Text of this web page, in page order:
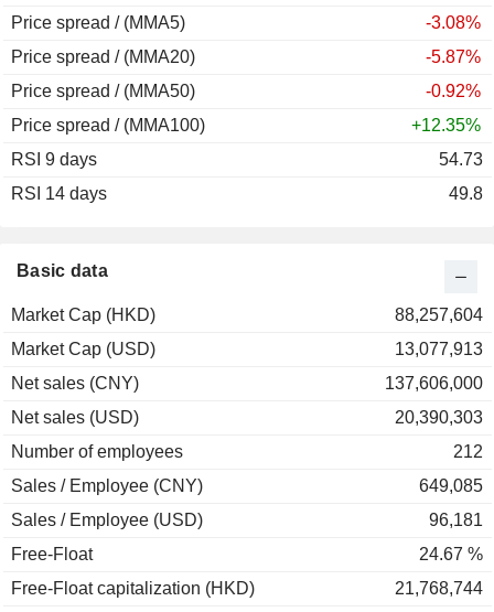
Basic data
Market Cap (HKD)
88,257,604
Market Cap (USD)
13,077,913
Net sales (CNY)
137,606,000
Net sales (USD)
20,390,303
Number of employees
212
Sales / Employee (CNY)
649,085
Sales / Employee (USD)
96,181
Free-Float
24.67 %
Free-Float capitalization (HKD)
21,768,744
Price spread / (MMA5)
-3.08%
Price spread / (MMA20)
-5.87%
Price spread / (MMA50)
-0.92%
Price spread / (MMA100)
+12.35%
RSI 9 days
54.73
RSI 14 days
49.8
2007
2006
2005
2004
-1.98%